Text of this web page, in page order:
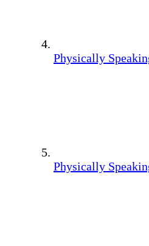
Physically
Physically